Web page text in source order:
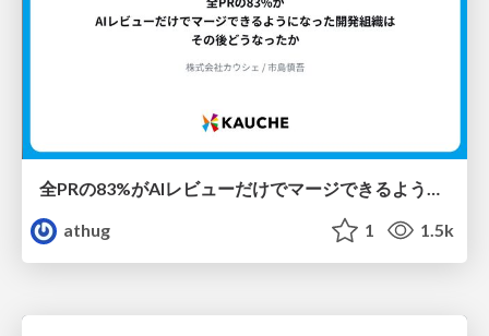
全PRの83%がAIレビューだけでマージできるようになった開発組織はその後どうなったか
athug
1 1.5k